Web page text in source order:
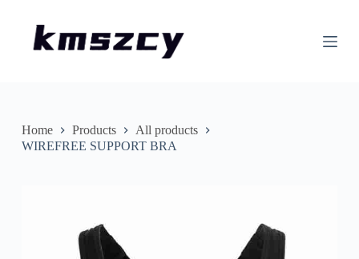
nHome Products
All products
WIREFREE SUPPORT BRA